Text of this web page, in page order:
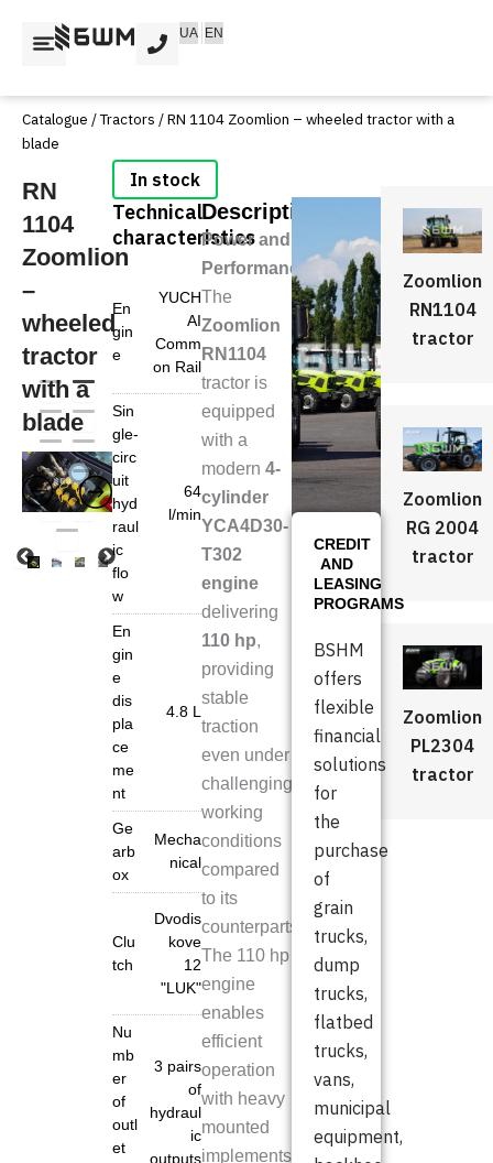
UA EN
Catalogue /Tractors / RN 1104 Zoomlion – wheeled tractor with a
blade
RN
1104
Zoomlion
–
wheeled
tractor
with a
blade
Technical
characteristics
En
gin
e
YUCH
AI
Comm
on Rail
Sin
gle-
circ
uit
hyd
raul
ic
flo
w
64
l/min
En
gin
e
dis
pla
ce
me
nt
4.8 L
Ge
arb
ox
Mecha
nical
Clu
tch
Dvodis
kove
12
"LUK"
Nu
mb
er
of
outl
et
3 pairs
of
hydraul
ic
outputs
Description
Power and
Performance
The
Zoomlion
RN1104
tractor is
equipped
with a
modern4-
cylinder
YCA4D30-
T302
engine
delivering
110 hp,
providing
stable
traction
even under
challenging
working
conditions
compared
to its
counterparts.
The 110 hp
engine
enables
efficient
operation
with heavy
mounted
implements,
CREDIT
AND
LEASING
PROGRAMS
BSHM
offers
flexible
financial
solutions
for
the
purchase
of
grain
trucks,
dump
trucks,
flatbed
trucks,
vans,
municipal
equipment,
Zoomlion
RN1104
tractor
Zoomlion
RG 2004
tractor
Zoomlion
PL2304
tractor